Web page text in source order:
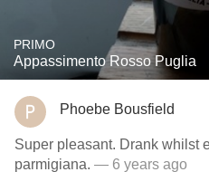
PRIMO
Appassimento Rosso Puglia
Phoebe Bousfield
Super pleasant. Drank whilst
parmigiana. — 6 years ago